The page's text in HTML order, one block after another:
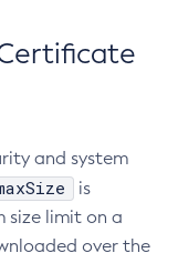
and system
is
size limit on a
over the